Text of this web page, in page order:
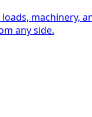
machinery,
any side.